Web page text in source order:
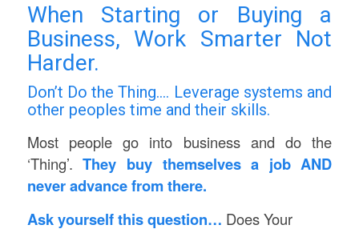
When Starting or Buying a
Business, Work Smarter Not
Harder.
Don’t Do the Thing…. Leverage systems and
other peoples time and their skills.
Most people go into business and do the
‘Thing’.They buy themselves a job AND
never advance from there.
Ask yourself this question… Does Your